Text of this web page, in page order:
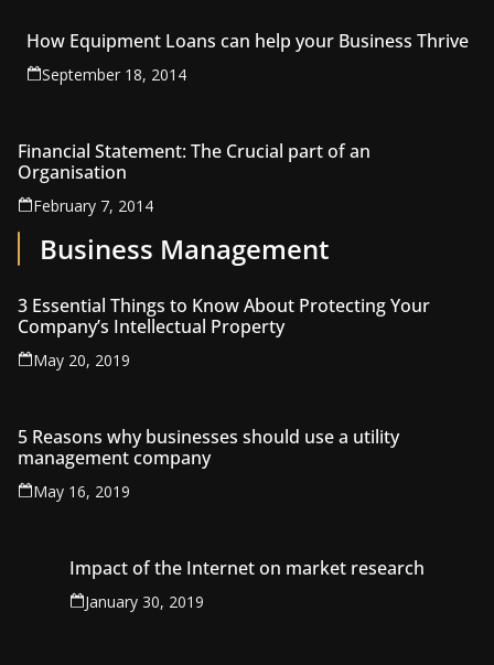
How Equipment Loans can help your Business Thrive
September 18, 2014
Financial Statement: The Crucial part of an
Organisation
February 7, 2014
Business Management
3 Essential Things to Know About Protecting Your
Company’s Intellectual Property
May 20, 2019
5 Reasons why businesses should use a utility
management company
May 16, 2019
Impact of the Internet on market research
January 30, 2019